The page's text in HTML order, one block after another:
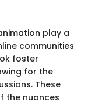
play a
communities
foster
for the
These
the nuances